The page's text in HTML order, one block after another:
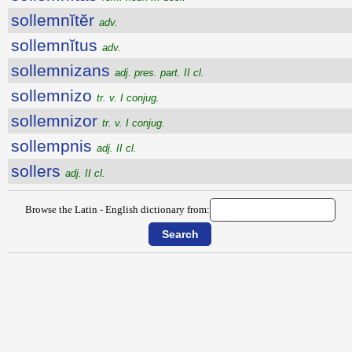
sollemnĭtĕr adv.
sollemnĭtus adv.
sollemnizans adj. pres. part. II cl.
sollemnizo tr. v. I conjug.
sollemnizor tr. v. I conjug.
sollempnis adj. II cl.
sollers adj. II cl.
Browse the Latin - English dictionary from: